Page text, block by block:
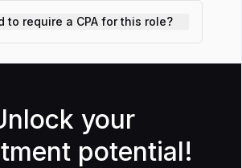
to require a CPA for this role?
your
potential!